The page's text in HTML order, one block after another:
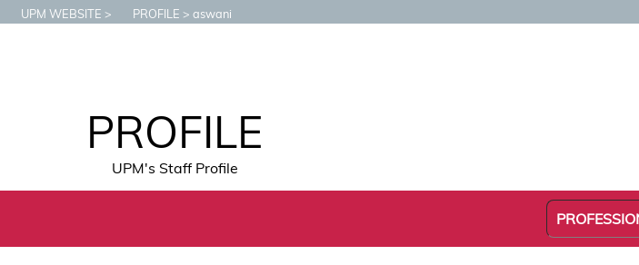
UPM WEBSITE PROFILE aswani
PROFILE
UPM's Staff Profile